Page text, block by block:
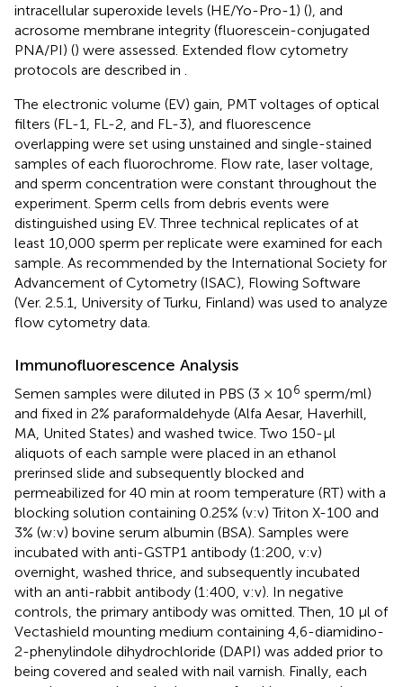
intracellular superoxide levels (HE/Yo-Pro-1) (), and
acrosome membrane integrity (fluorescein-conjugated
PNA/PI) () were assessed. Extended flow cytometry
protocols are described in
The electronic volume (EV) gain, PMT voltages of optical
filters (FL-1, FL-2, and FL-3), and fluorescence
overlapping were set using unstained and single-stained
samples of each fluorochrome. Flow rate, laser voltage,
and sperm concentration were constant throughout the
experiment. Sperm cells from debris events were
distinguished using EV. Three technical replicates of at
least 10,000 sperm per replicate were examined for each
sample. As recommended by the International Society for
Advancement of Cytometry (ISAC), Flowing Software
(Ver. 2.5.1, University of Turku, Finland) was used to analyze
flow cytometry data.
Immunofluorescence Analysis
Semen samples were diluted in PBS (3 × 106 sperm/ml)
and fixed in 2% paraformaldehyde (Alfa Aesar, Haverhill,
MA, United States) and washed twice. Two 150-μl
aliquots of each sample were placed in an ethanol
prerinsed slide and subsequently blocked and
permeabilized for 40 min at room temperature (RT) with a
blocking solution containing 0.25% (v:v) Triton X-100 and
3% (w:v) bovine serum albumin (BSA). Samples were
incubated with anti-GSTP1 antibody (1:200, v:v)
overnight, washed thrice, and subsequently incubated
with an anti-rabbit antibody (1:400, v:v). In negative
controls, the primary antibody was omitted. Then, 10 μl of
Vectashield mounting medium containing 4,6-diamidino-
2-phenylindole dihydrochloride (DAPI) was added prior to
being covered and sealed with nail varnish. Finally, each